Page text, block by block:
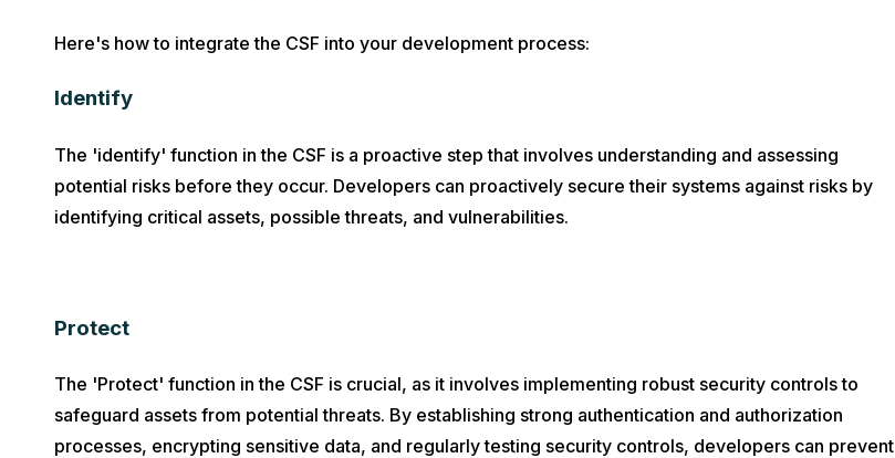
Here's how to integrate the CSF into your development process:
Identify
The 'identify' function in the CSF is a proactive step that involves understanding and assessing
potential risks before they occur. Developers can proactively secure their systems against risks by
identifying critical assets, possible threats, and vulnerabilities.
Protect
The 'Protect' function in the CSF is crucial, as it involves implementing robust security controls to
safeguard assets from potential threats. By establishing strong authentication and authorization
processes, encrypting sensitive data, and regularly testing security controls, developers can prevent